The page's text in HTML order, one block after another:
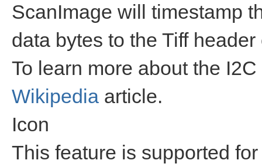
ScanImage will timestamp
data bytes to the Tiff
To learn more about the
Wikipedia article.
Icon
This feature is supported